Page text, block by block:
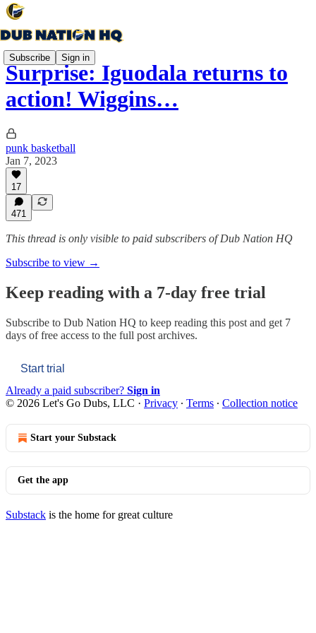
Subscribe Sign in
Surprise: Iguodala returns to
action! Wiggins…
punk basketball
Jan 7, 2023
17
471
This thread is only visible to paid subscribers of Dub Nation HQ
Subscribe to view →
Keep reading with a 7-day free trial
Subscribe to Dub Nation HQ to keep reading this post and get 7
days of free access to the full post archives.
Start trial
Already a paid subscriber? Sign in
© 2026 Let's Go Dubs, LLC · Privacy ∙ Terms ∙ Collection notice
Start your Substack
Get the app
Substack is the home for great culture